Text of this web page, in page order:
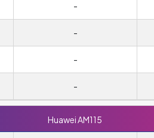
-
-
-
-
Huawei AM115